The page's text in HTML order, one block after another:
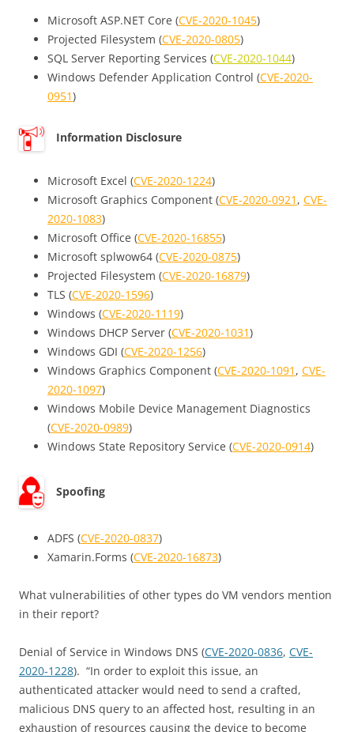
Microsoft ASP.NET Core (CVE-2020-1045)
Projected Filesystem (CVE-2020-0805)
SQL Server Reporting Services (CVE-2020-1044)
Windows Defender Application Control (CVE-2020-
0951)
Information Disclosure
Microsoft Excel (CVE-2020-1224)
Microsoft Graphics Component (CVE-2020-0921 , CVE-
2020-1083)
Microsoft Office (CVE-2020-16855)
Microsoft splwow64 (CVE-2020-0875)
Projected Filesystem (CVE-2020-16879)
TLS (CVE-2020-1596)
Windows (CVE-2020-1119)
Windows DHCP Server (CVE-2020-1031)
Windows GDI (CVE-2020-1256)
Windows Graphics Component (CVE-2020-1091 , CVE-
2020-1097)
Windows Mobile Device Management Diagnostics
(CVE-2020-0989)
Windows State Repository Service (CVE-2020-0914)
Spoofing
ADFS (CVE-2020-0837)
Xamarin.Forms (CVE-2020-16873)
What vulnerabilities of other types do VM vendors mention
in their report?
Denial of Service in Windows DNS (CVE-2020-0836, CVE-
2020-1228). “In order to exploit this issue, an
authenticated attacker would need to send a crafted,
malicious DNS query to an affected host, resulting in an
exhaustion of resources causing the device to become